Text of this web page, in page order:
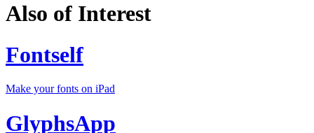
Also of Interest
Fontself
Make your fonts on iPad
GlyphsApp